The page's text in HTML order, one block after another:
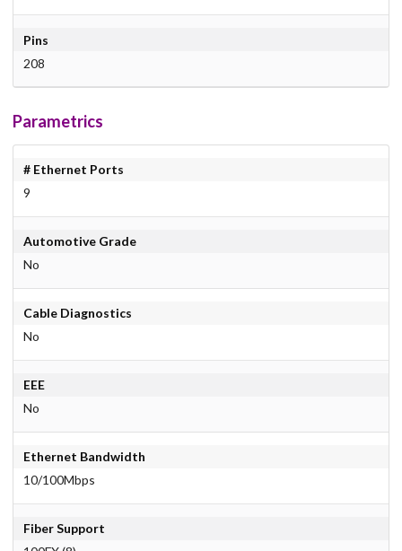
Pins
208
Parametrics
# Ethernet Ports
9
Automotive Grade
No
Cable Diagnostics
No
EEE
No
Ethernet Bandwidth
10/100Mbps
Fiber Support